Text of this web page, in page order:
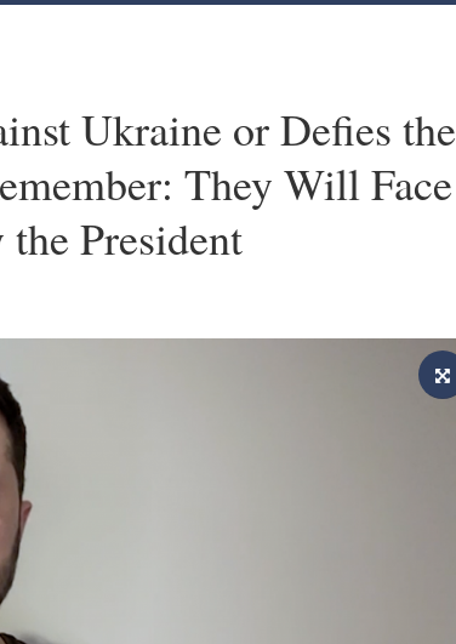
Ukraine or Defies the
They Will Face
the President